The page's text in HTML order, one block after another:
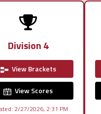
Division 4
View Brackets
View Scores
2/27/2026, 2:31 PM